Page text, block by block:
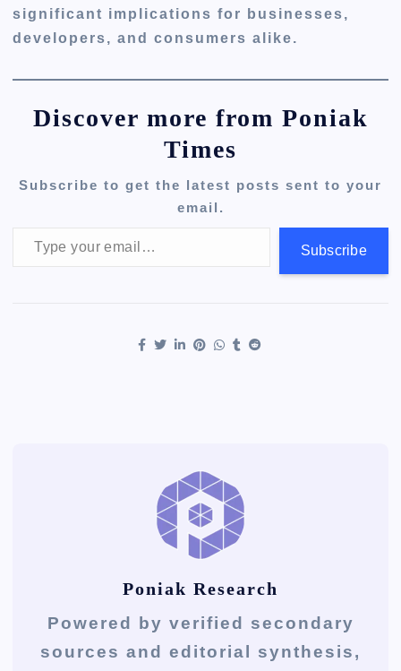
significant implications for businesses,
developers, and consumers alike.
Discover more from Poniak
Times
Subscribe to get the latest posts sent to your
email.
Subscribe
Poniak Research
Powered by verified secondary
sources and editorial synthesis,